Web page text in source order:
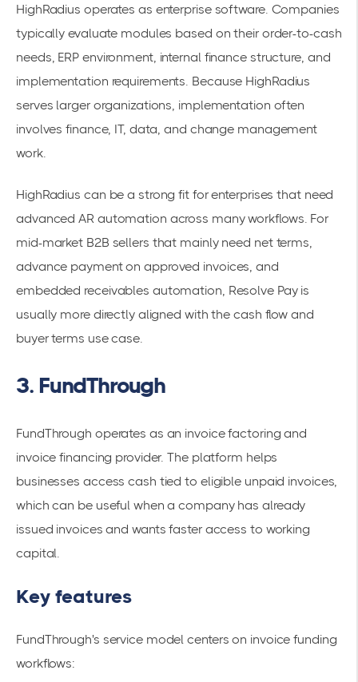
HighRadius operates as enterprise software. Companies
typically evaluate modules based on their order-to-cash
needs, ERP environment, internal finance structure, and
implementation requirements. Because HighRadius
serves larger organizations, implementation often
involves finance, IT, data, and change management
work.
HighRadius can be a strong fit for enterprises that need
advanced AR automation across many workflows. For
mid-market B2B sellers that mainly need net terms,
advance payment on approved invoices, and
embedded receivables automation, Resolve Pay is
usually more directly aligned with the cash flow and
buyer terms use case.
3. FundThrough
FundThrough operates as an invoice factoring and
invoice financing provider. The platform helps
businesses access cash tied to eligible unpaid invoices,
which can be useful when a company has already
issued invoices and wants faster access to working
capital.
Key features
FundThrough's service model centers on invoice funding
workflows: